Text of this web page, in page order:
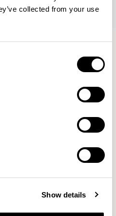
collected from your use
Show details
in human-first
between technology and